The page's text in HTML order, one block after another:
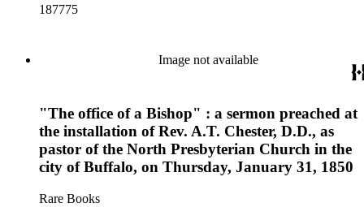
187775
Image not available
"The office of a Bishop" : a sermon preached at
the installation of Rev. A.T. Chester, D.D., as
pastor of the North Presbyterian Church in the
city of Buffalo, on Thursday, January 31, 1850
Rare Books